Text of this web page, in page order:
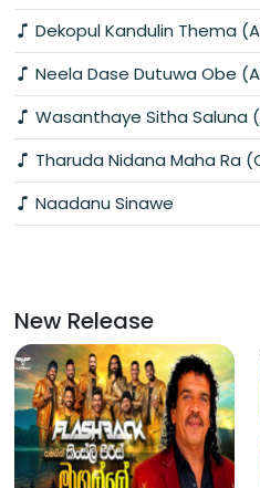
Dekopul Kandulin Thema
Neela Dase Dutuwa Obe
Wasanthaye Sitha Saluna
Tharuda Nidana Maha Ra
Naadanu Sinawe
New Release